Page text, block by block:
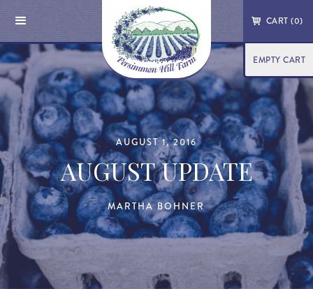
CART (0)
EMPTY CART
AUGUST 1, 2016
AUGUST UPDATE
MARTHA BOHNER